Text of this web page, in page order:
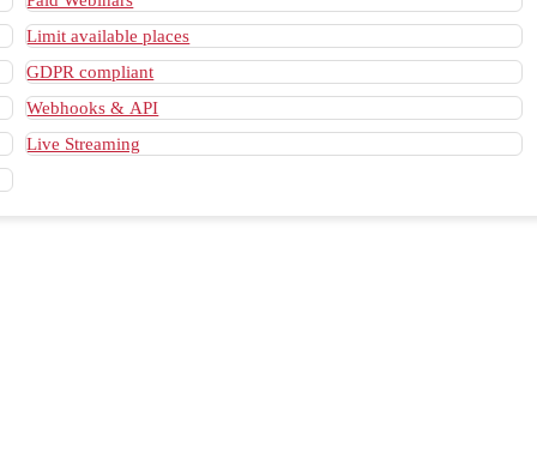
Limit available places
GDPR compliant
Webhooks & API
Live Streaming